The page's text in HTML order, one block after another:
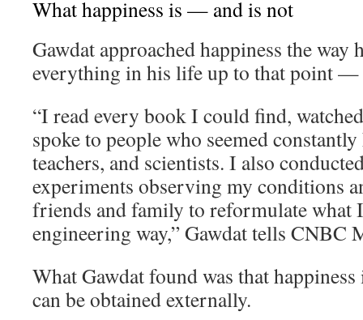
What happiness is — and is not
Gawdat approached happiness the way
everything in his life up to that point
“I read every book I could find,
spoke to people who seemed
teachers, and scientists. I also
experiments observing my conditions
friends and family to reformulate what
engineering way,” Gawdat tells CNBC
What Gawdat found was that
can be obtained externally.